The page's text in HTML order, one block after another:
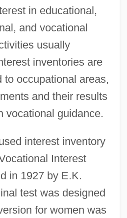
in educational,
and vocational
usually
inventories are
to occupational areas,
and their results
vocational guidance.
interest inventory
Interest
in 1927 by E.K.
test was designed
for women was